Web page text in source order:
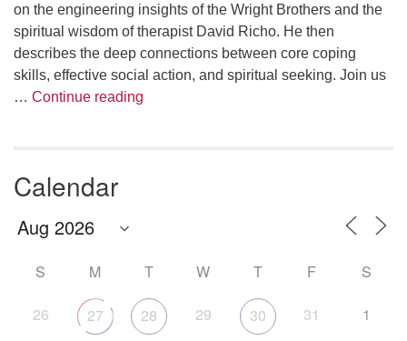
on the engineering insights of the Wright Brothers and the
spiritual wisdom of therapist David Richo. He then
describes the deep connections between core coping
skills, effective social action, and spiritual seeking. Join us
… Continue reading
Calendar
S M T W T F S
26 27 28 29 30 31 1